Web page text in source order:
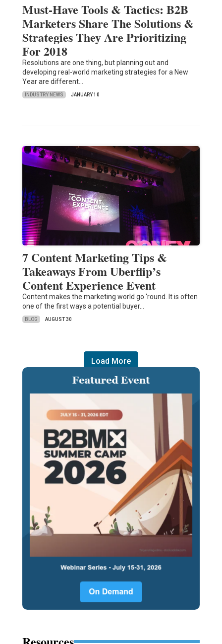
Must-Have Tools & Tactics: B2B
Marketers Share The Solutions &
Strategies They Are Prioritizing
For 2018
Resolutions are one thing, but planning out and
developing real-world marketing strategies for a New
Year are different…
INDUSTRY NEWS JANUARY 10
7 Content Marketing Tips &
Takeaways From Uberflip’s
Content Experience Event
Content makes the marketing world go ‘round. It is often
one of the first ways a potential buyer…
BLOG AUGUST 30
Load More